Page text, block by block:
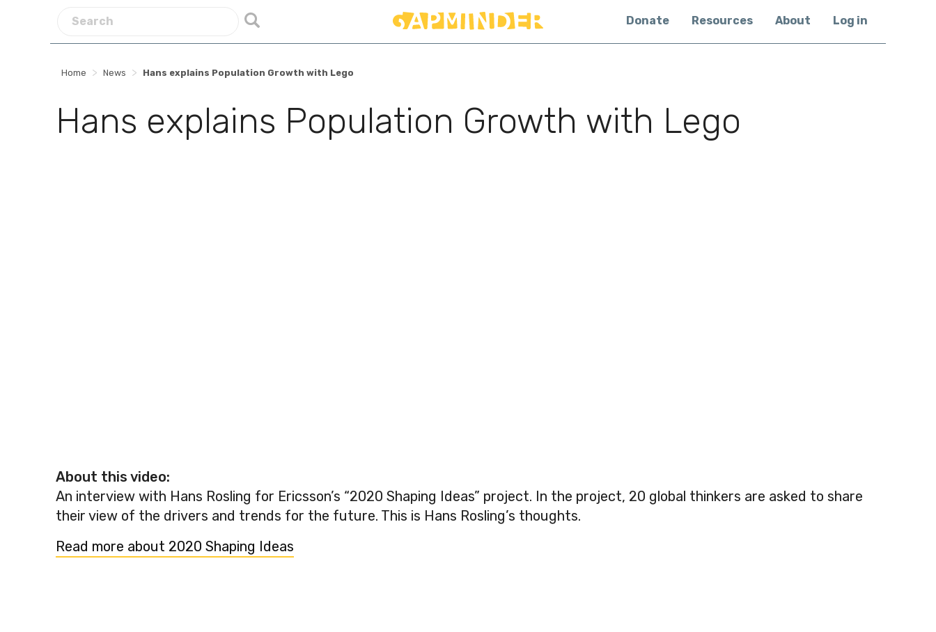
Donate Resources About Log in
Home > News > Hans explains Population Growth with Lego
Hans explains Population Growth with Lego
About this video:
An interview with Hans Rosling for Ericsson’s “2020 Shaping Ideas” project. In the project, 20 global thinkers are asked to share
their view of the drivers and trends for the future. This is Hans Rosling’s thoughts.
Read more about 2020 Shaping Ideas